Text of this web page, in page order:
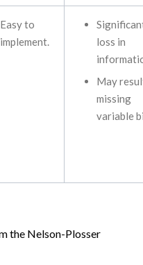
Easy to
implement.
loss in
May
missing
variable
the Nelson-Plosser